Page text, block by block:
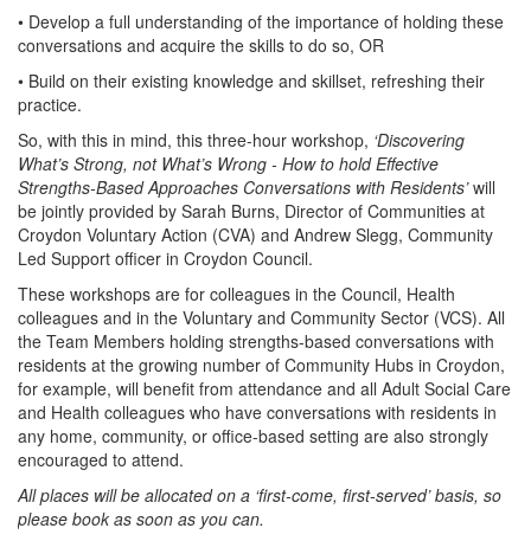
• Develop a full understanding of the importance of holding these
conversations and acquire the skills to do so, OR
• Build on their existing knowledge and skillset, refreshing their
practice.
So, with this in mind, this three-hour workshop, ‘Discovering
What’s Strong, not What’s Wrong - How to hold Effective
Strengths-Based Approaches Conversations with Residents’will
be jointly provided by Sarah Burns, Director of Communities at
Croydon Voluntary Action (CVA) and Andrew Slegg, Community
Led Support officer in Croydon Council.
These workshops are for colleagues in the Council, Health
colleagues and in the Voluntary and Community Sector (VCS). All
the Team Members holding strengths-based conversations with
residents at the growing number of Community Hubs in Croydon,
for example, will benefit from attendance and all Adult Social Care
and Health colleagues who have conversations with residents in
any home, community, or office-based setting are also strongly
encouraged to attend.
All places will be allocated on a ‘first-come, first-served’ basis, so
please book as soon as you can.